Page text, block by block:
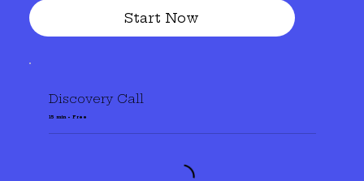
Start Now
Discovery Call
15 min • Free